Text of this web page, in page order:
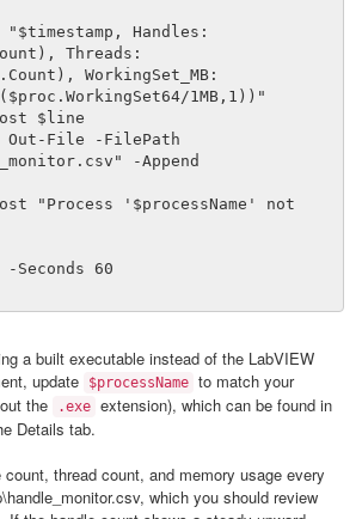
Threads:
WorkingSet_MB:
1MB,1))"
-Append
a built executable instead of the LabVIEW
update
$processName to match your
the
.exe extension), which can be found in
Details tab.
thread count, and memory usage every
which you should review